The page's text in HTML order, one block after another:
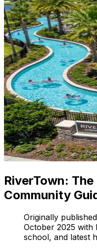
RiverTown:
Community
Originally
October 2025 with
school, and latest